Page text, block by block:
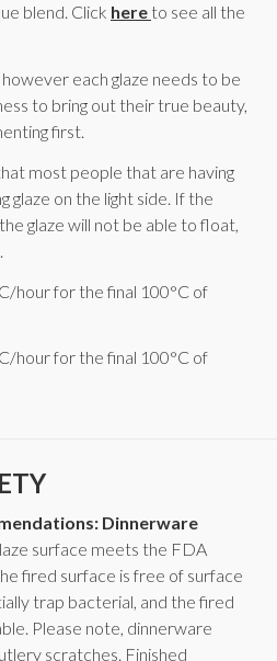
blend. Click here to see all the
each glaze needs to be
to bring out their true beauty,
first.
most people that are having
glaze on the light side. If the
glaze will not be able to float,
hour for the final 100°C of
hour for the final 100°C of
Dinnerware
surface meets the FDA
fired surface is free of surface
trap bacterial, and the fired
Please note, dinnerware
scratches. Finished